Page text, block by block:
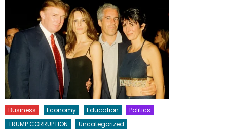
Business Economy Education
Politics
TRUMP CORRUPTION
Uncategorized